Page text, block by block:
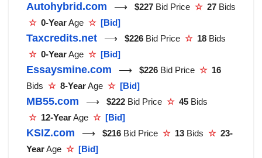
Autohybrid.com ⟶ $227 Bid Price ☆ 27 Bids
☆ 0-YearAge ☆ [Bid]
Taxcredits.net ⟶ $226 Bid Price ☆ 18 Bids
☆ 0-YearAge ☆ [Bid]
Essaysmine.com ⟶ $226 Bid Price ☆ 16
Bids ☆ 8-YearAge ☆ [Bid]
MB55.com ⟶ $222 Bid Price ☆ 45 Bids
☆ 12-YearAge ☆ [Bid]
KSIZ.com ⟶ $216 Bid Price ☆ 13 Bids ☆ 23-
YearAge ☆ [Bid]